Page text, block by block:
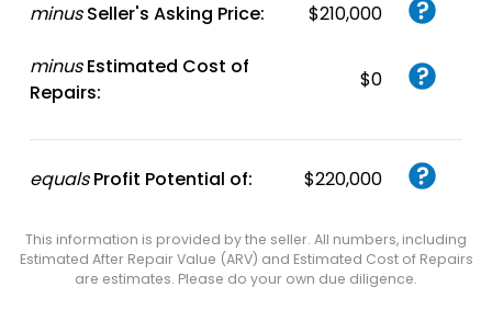
minus Seller's Asking Price: $210,000
minus Estimated Cost of
Repairs:
$0
equals Profit Potential of: $220,000
This information is provided by the seller. All numbers, including
Estimated After Repair Value (ARV) and Estimated Cost of Repairs
are estimates. Please do your own due diligence.